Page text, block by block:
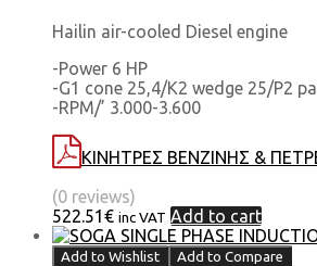
Hailin air-cooled Diesel engine
-Power 6 HP
-G1 cone 25,4/Κ2 wedge 25/Ρ2
-RPM/’ 3.000-3.600
ΚΙΝΗΤΡΕΣ ΒΕΝΖΙΝΗΣ &
(0 reviews)
522.51€ inc VAT Add to cart
Add to Wishlist Add to Compare